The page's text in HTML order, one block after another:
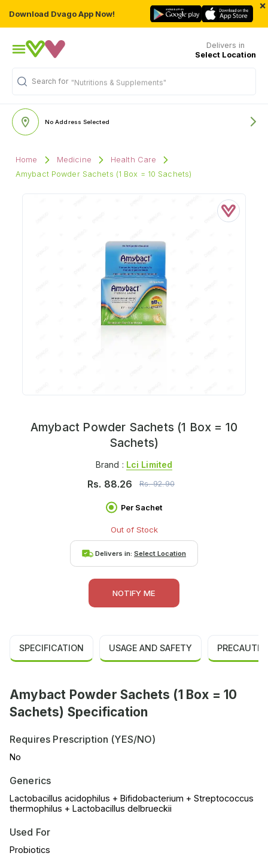
Download Dvago App Now!
×
Delivers in
Select Location
Search for "Nutritions & Supplements"
No Address Selected
Home Medicine
Health Care
Amybact Powder Sachets (1 Box = 10 Sachets)
Amybact Powder Sachets (1 Box = 10
Sachets)
Brand : Lci Limited
Rs. 88.26 Rs.92.90
Per Sachet
Out of Stock
Delivers in: Select Location
NOTIFY ME
SPECIFICATION USAGE AND SAFETY
Amybact Powder Sachets (1 Box = 10
Sachets) Specification
Requires Prescription (YES/NO)
No
Generics
Lactobacillus acidophilus + Bifidobacterium + Streptococcus
thermophilus + Lactobacillus delbrueckii
Used For
Probiotics